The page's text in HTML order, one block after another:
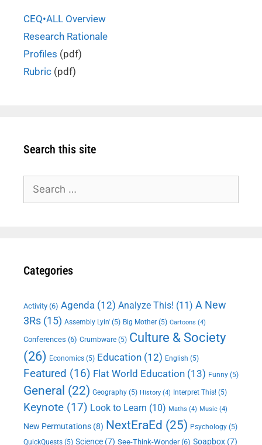
CEQ•ALL Overview
Research Rationale
Profiles (pdf)
Rubric (pdf)
Search this site
Search
for:
Categories
Activity (6) Agenda (12) Analyze This! (11) A New
3Rs (15) Assembly Lyin' (5) Big Mother (5) Cartoons (4)
Conferences (6) Crumbware (5) Culture & Society
(26) Economics (5) Education (12) English (5)
Featured (16) Flat World Education (13) Funny (5)
General (22) Geography (5) History (4) Interpret This! (5)
Keynote (17) Look to Learn (10) Maths (4) Music (4)
New Permutations (8) NextEraEd (25) Psychology (5)
QuickQuests (5) Science (7) See-Think-Wonder(6) Soapbox (7)